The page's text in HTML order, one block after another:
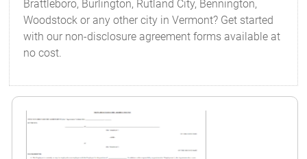
Brattleboro, Burlington, Rutland City, Bennington,
Woodstock or any other city in Vermont? Get started
with our non-disclosure agreement forms available at
no cost.